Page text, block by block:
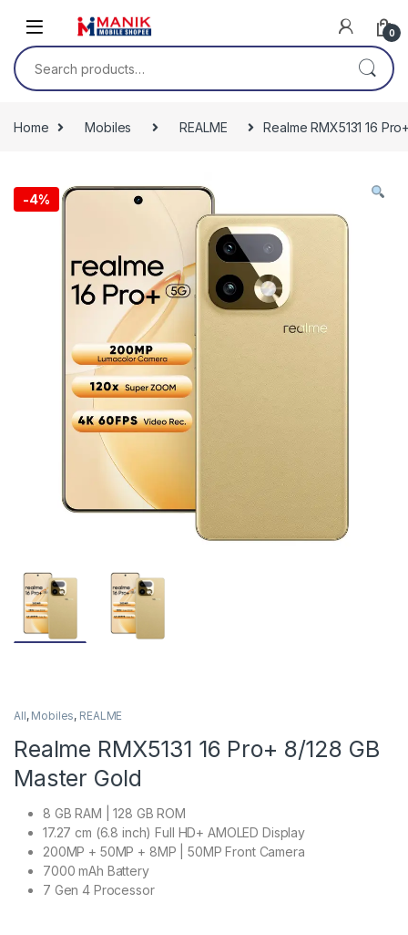
0
Search for:
Home Mobiles REALME Realme RMX5131 16
-4%
All, Mobiles, REALME
Realme RMX5131 16 Pro+ 8/128 GB
Master Gold
8 GB RAM | 128 GB ROM
17.27 cm (6.8 inch) Full HD+ AMOLED Display
200MP + 50MP + 8MP | 50MP Front Camera
7000 mAh Battery
7 Gen 4 Processor